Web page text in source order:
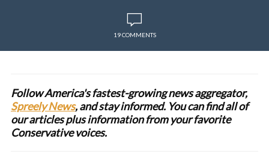
19 COMMENTS
Follow America's fastest-growing news aggregator,
Spreely News, and stay informed. You can find all of
our articles plus information from your favorite
Conservative voices.